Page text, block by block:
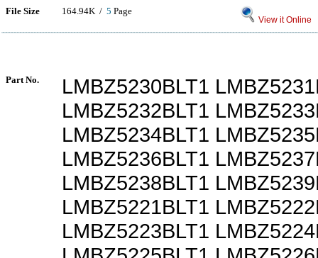
File Size 164.94K / 5 Page
View it Online
Part No.
LMBZ5230BLT1
LMBZ5232BLT1
LMBZ5234BLT1
LMBZ5236BLT1
LMBZ5238BLT1
LMBZ5221BLT1
LMBZ5223BLT1